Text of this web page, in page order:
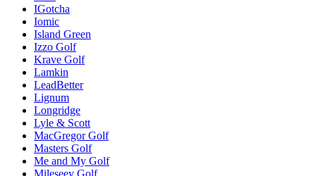
IGotcha
Iomic
Island Green
Izzo Golf
Krave Golf
Lamkin
LeadBetter
Lignum
Longridge
Lyle & Scott
MacGregor Golf
Masters Golf
Me and My Golf
Mileseey Golf